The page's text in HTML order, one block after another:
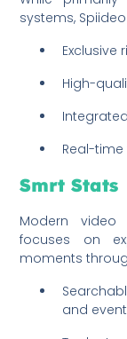
systems,
Exclusive
High-
Real-
Smrt Stats
Modern
focuses on
moments
and